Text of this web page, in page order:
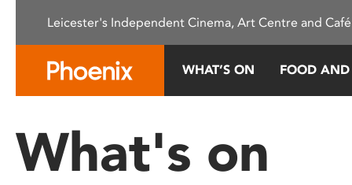
This
system.
Press
Leicester's Independent Cinema, Art Centre and
WHAT’S ON FOOD
What's on